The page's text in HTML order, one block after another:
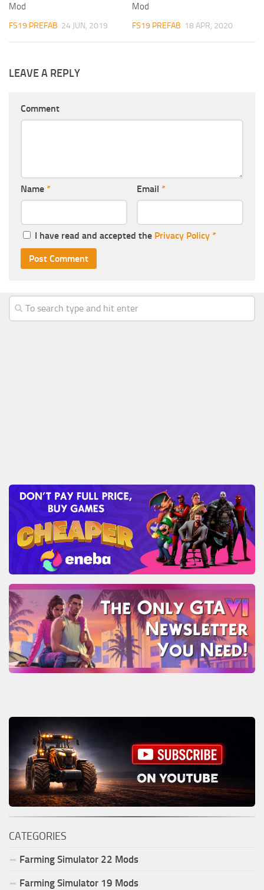
Mod
FS19 PREFAB 24 JUN, 2019
Mod
FS19 PREFAB 18 APR, 2020
LEAVE A REPLY
Comment
Name * Email *
I have read and accepted the Privacy Policy *
CATEGORIES
Farming Simulator 22 Mods
Farming Simulator 19 Mods